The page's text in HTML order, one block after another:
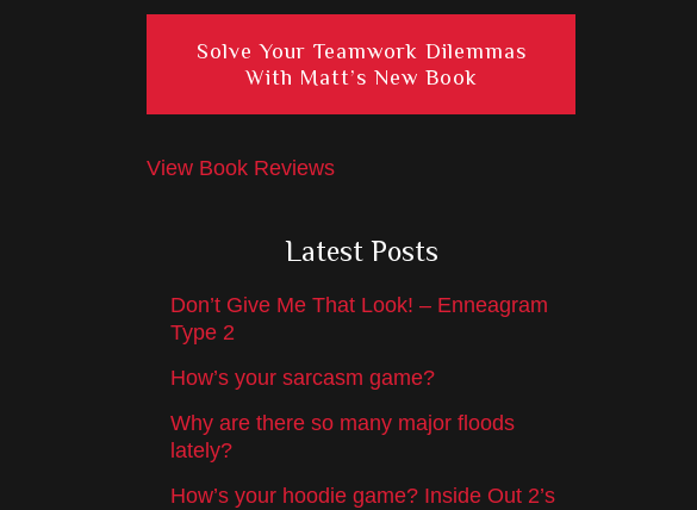
Solve Your Teamwork Dilemmas
With Matt’s New Book
View Book Reviews
Latest Posts
Don’t Give Me That Look! – Enneagram
Type 2
How’s your sarcasm game?
Why are there so many major floods
lately?
How’s your hoodie game? Inside Out 2’s